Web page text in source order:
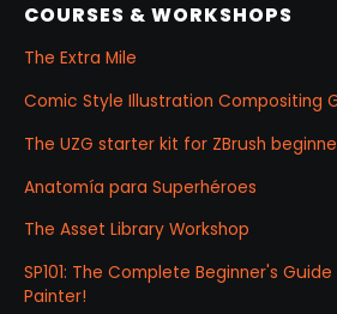
COURSES & WORKSHOPS
The Extra Mile
Comic Style Illustration Compositing
The UZG starter kit for ZBrush
Anatomía para Superhéroes
The Asset Library Workshop
SP101: The Complete Beginner's
Painter!